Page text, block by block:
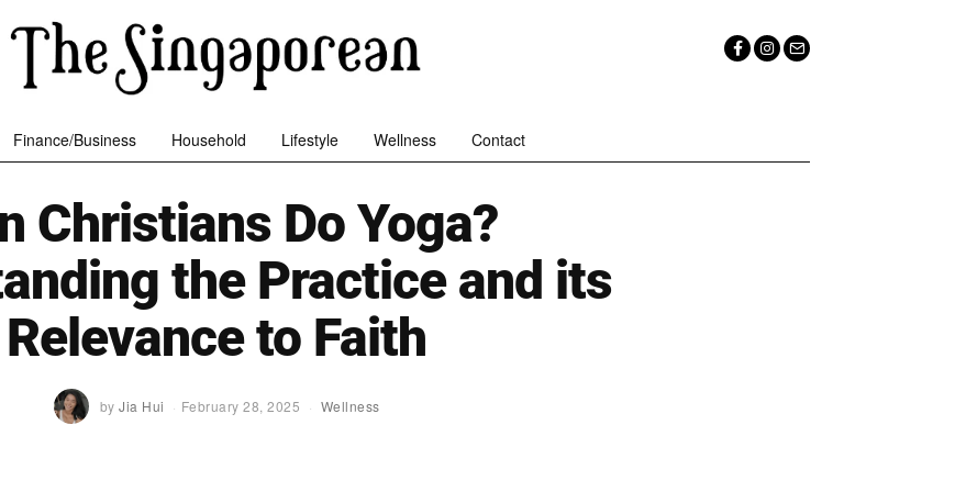
Finance/Business Household Lifestyle Wellness Contact
Christians Do Yoga?
the Practice and its
Relevance to Faith
by Jia Hui February 28, 2025 Wellness